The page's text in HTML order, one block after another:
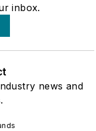
inbox.
news and